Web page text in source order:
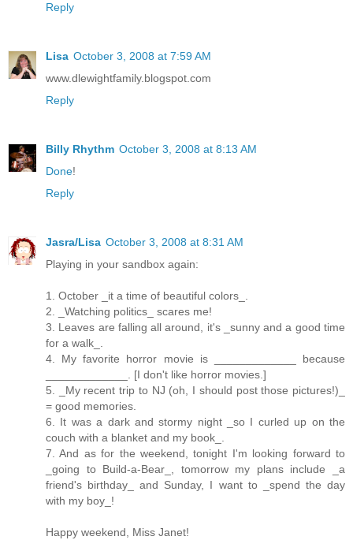
Reply
Lisa October 3, 2008 at 7:59 AM
www.dlewightfamily.blogspot.com
Reply
Billy Rhythm October 3, 2008 at 8:13 AM
Done!
Reply
Jasra/Lisa October 3, 2008 at 8:31 AM
Playing in your sandbox again:
1. October _it a time of beautiful colors_.
2. _Watching politics_ scares me!
3. Leaves are falling all around, it's _sunny and a good time
for a walk_.
4. My favorite horror movie is _____________ because
_____________. [I don't like horror movies.]
5. _My recent trip to NJ (oh, I should post those pictures!)_
= good memories.
6. It was a dark and stormy night _so I curled up on the
couch with a blanket and my book_.
7. And as for the weekend, tonight I'm looking forward to
_going to Build-a-Bear_, tomorrow my plans include _a
friend's birthday_ and Sunday, I want to _spend the day
with my boy_!
Happy weekend, Miss Janet!